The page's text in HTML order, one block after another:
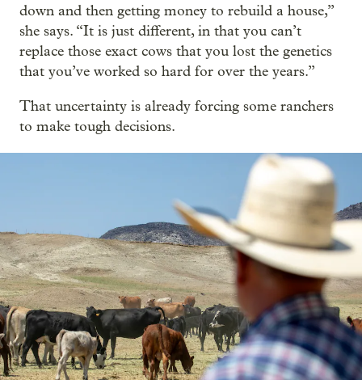
down and then getting money to rebuild a house,”
she says. “It is just different, in that you can’t
replace those exact cows that you lost the genetics
that you’ve worked so hard for over the years.”
That uncertainty is already forcing some ranchers
to make tough decisions.